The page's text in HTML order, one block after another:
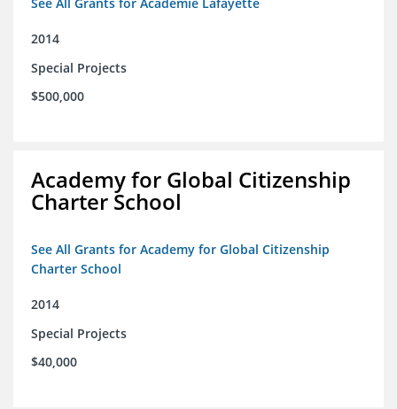
2014
Special Projects
$500,000
Academy for Global Citizenship
Charter School
See All Grants for Academy for Global Citizenship
Charter School
2014
Special Projects
$40,000